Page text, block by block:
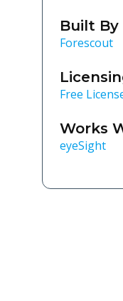
Built By
Forescout
Free
Works
eyeSight